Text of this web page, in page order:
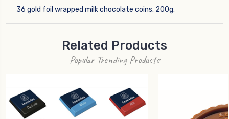
36 gold foil wrapped milk chocolate coins. 200g.
Related Products
Popular Trending Products